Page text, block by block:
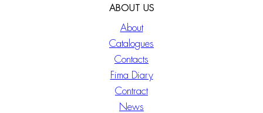
ABOUT US
About
Catalogues
Contacts
Fima Diary
Contract
News